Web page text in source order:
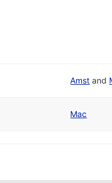
Amst and
Mac